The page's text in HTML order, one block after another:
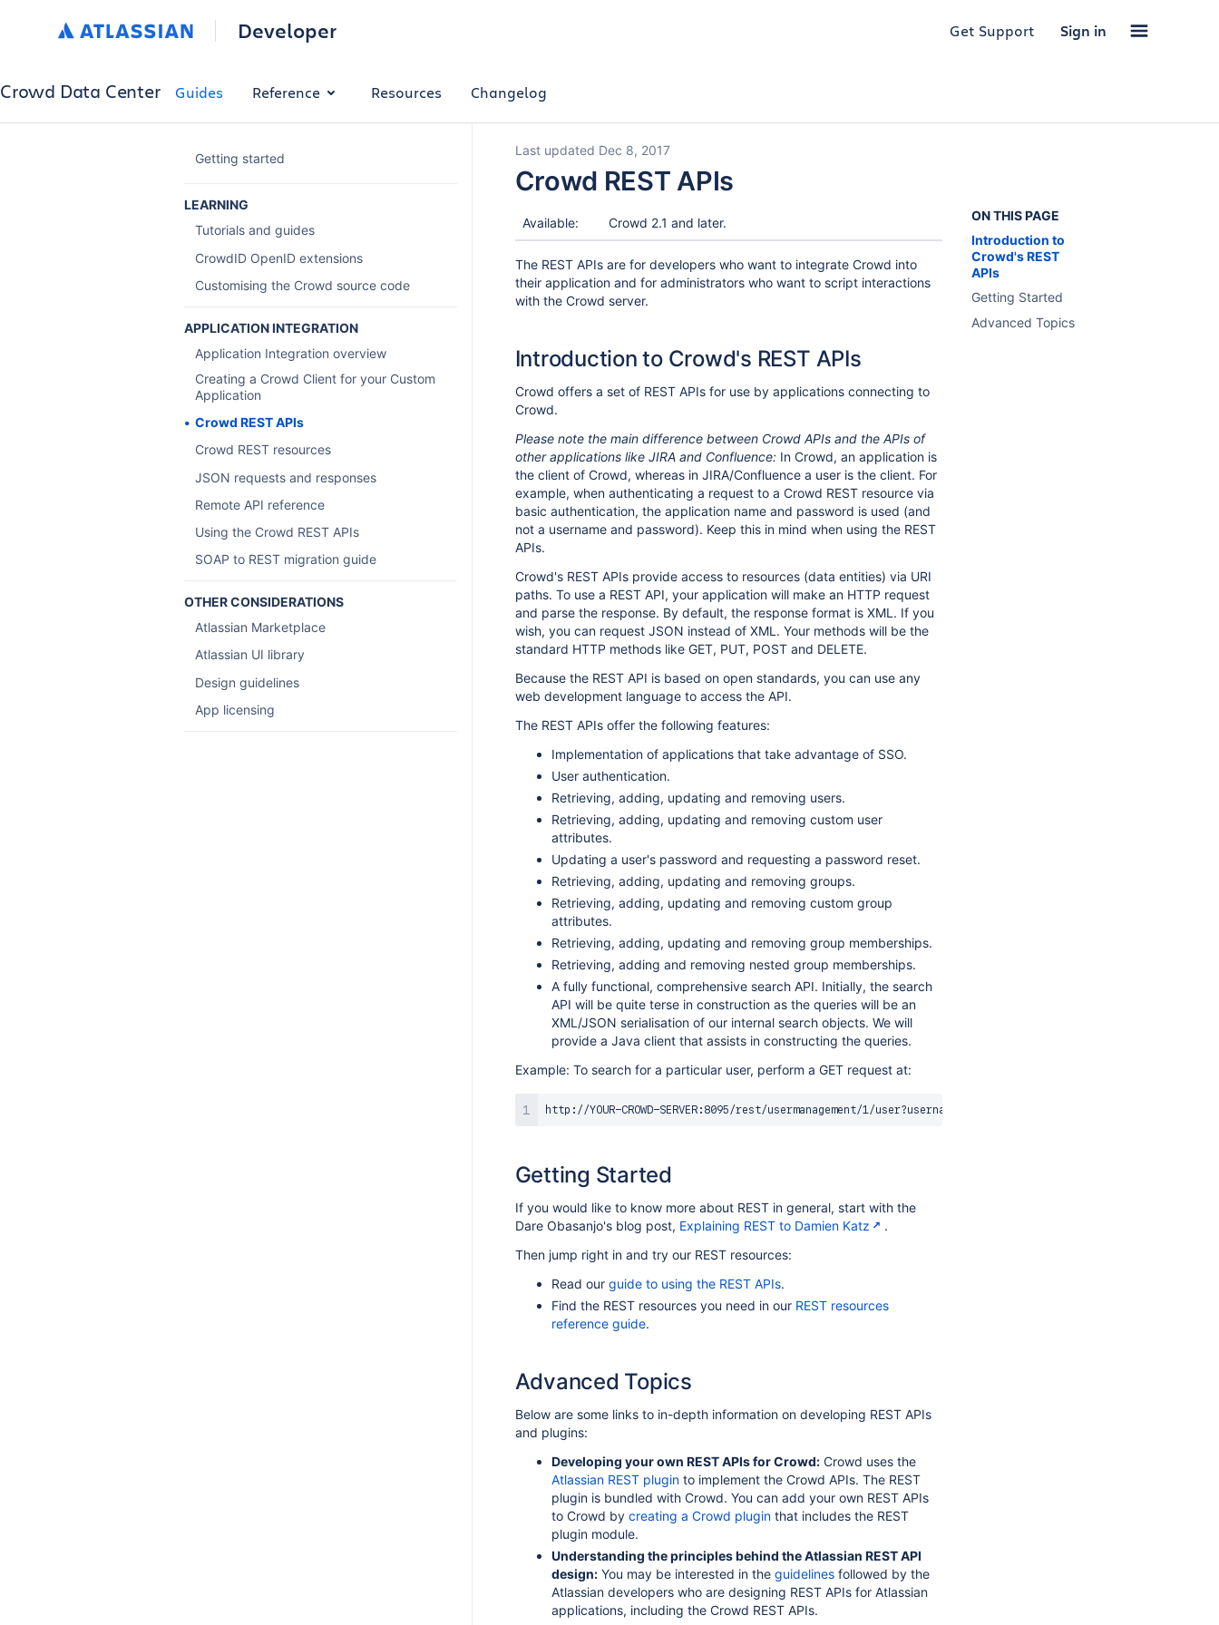
Developer Get Support Sign in
Crowd Data Center Guides Reference Resources Changelog
Getting started
LEARNING
Tutorials and guides
CrowdID OpenID extensions
Customising the Crowd source code
APPLICATION INTEGRATION
Application Integration overview
Creating a Crowd Client for your Custom
Application
Crowd REST APIs
Crowd REST resources
JSON requests and responses
Remote API reference
Using the Crowd REST APIs
SOAP to REST migration guide
OTHER CONSIDERATIONS
Atlassian Marketplace
Atlassian UI library
Design guidelines
App licensing
Last updated Dec 8, 2017
Crowd REST APIs
ON THIS PAGE
Introduction to
Crowd's REST
APIs
Getting Started
Advanced Topics
Available: Crowd 2.1 and later.
The REST APIs are for developers who want to integrate Crowd into
their application and for administrators who want to script interactions
with the Crowd server.
Introduction to Crowd's REST APIs
Crowd offers a set of REST APIs for use by applications connecting to
Crowd.
Please note the main difference between Crowd APIs and the APIs of
other applications like JIRA and Confluence:In Crowd, an application is
the client of Crowd, whereas in JIRA/Confluence a user is the client. For
example, when authenticating a request to a Crowd REST resource via
basic authentication, the application name and password is used (and
not a username and password). Keep this in mind when using the REST
APIs.
Crowd's REST APIs provide access to resources (data entities) via URI
paths. To use a REST API, your application will make an HTTP request
and parse the response. By default, the response format is XML. If you
wish, you can request JSON instead of XML. Your methods will be the
standard HTTP methods like GET, PUT, POST and DELETE.
Because the REST API is based on open standards, you can use any
web development language to access the API.
The REST APIs offer the following features:
Implementation of applications that take advantage of SSO.
User authentication.
Retrieving, adding, updating and removing users.
Retrieving, adding, updating and removing custom user
attributes.
Updating a user's password and requesting a password reset.
Retrieving, adding, updating and removing groups.
Retrieving, adding, updating and removing custom group
attributes.
Retrieving, adding, updating and removing group memberships.
Retrieving, adding and removing nested group memberships.
A fully functional, comprehensive search API. Initially, the search
API will be quite terse in construction as the queries will be an
XML/JSON serialisation of our internal search objects. We will
provide a Java client that assists in constructing the queries.
Example: To search for a particular user, perform a GET request at:
http://YOUR-CROWD-SERVER:8095/rest/usermanagement/1/user?username
Getting Started
If you would like to know more about REST in general, start with the
Dare Obasanjo's blog post, Explaining REST to Damien Katz
.
Then jump right in and try our REST resources:
Read our guide to using the REST APIs.
Find the REST resources you need in our REST resources
reference guide.
Advanced Topics
Below are some links to in-depth information on developing REST APIs
and plugins:
Developing your own REST APIs for Crowd:Crowd uses the
Atlassian REST pluginto implement the Crowd APIs. The REST
plugin is bundled with Crowd. You can add your own REST APIs
to Crowd by creating a Crowd pluginthat includes the REST
plugin module.
Understanding the principles behind the Atlassian REST API
design:You may be interested in the guidelinesfollowed by the
Atlassian developers who are designing REST APIs for Atlassian
applications, including the Crowd REST APIs.